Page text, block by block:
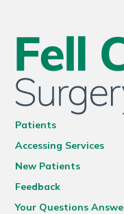
Patients
Accessing Services
New Patients
Feedback
Your Questions